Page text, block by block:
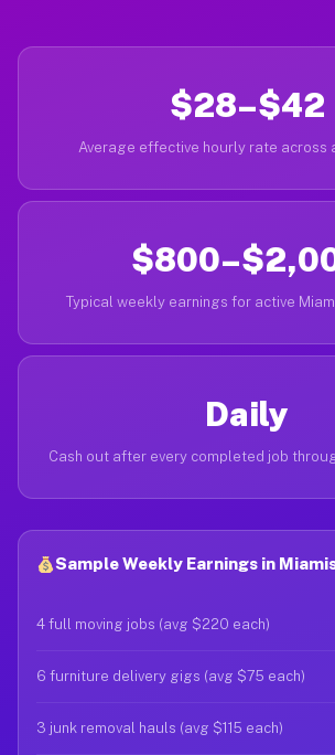
$28–$42
Average effective hourly rate across
Typical weekly earnings for active
Daily
Cash out after every completed job
Sample Weekly Earnings in
4 full moving jobs (avg $220 each)
6 furniture delivery gigs (avg $75 each)
3 junk removal hauls (avg $115 each)